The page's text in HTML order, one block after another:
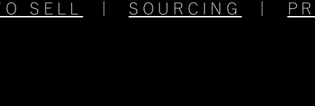
SELL SOURCING